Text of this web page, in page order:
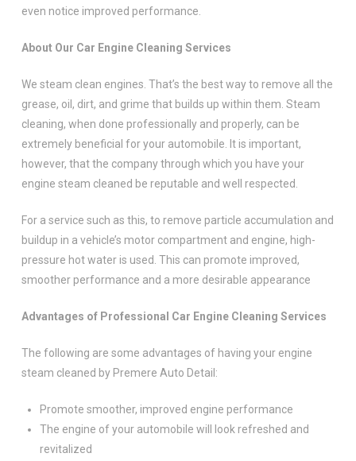
even notice improved performance.
About Our Car Engine Cleaning Services
We steam clean engines. That’s the best way to remove all the
grease, oil, dirt, and grime that builds up within them. Steam
cleaning, when done professionally and properly, can be
extremely beneficial for your automobile. It is important,
however, that the company through which you have your
engine steam cleaned be reputable and well respected.
For a service such as this, to remove particle accumulation and
buildup in a vehicle’s motor compartment and engine, high-
pressure hot water is used. This can promote improved,
smoother performance and a more desirable appearance
Advantages of Professional Car Engine Cleaning Services
The following are some advantages of having your engine
steam cleaned by Premere Auto Detail:
Promote smoother, improved engine performance
The engine of your automobile will look refreshed and
revitalized